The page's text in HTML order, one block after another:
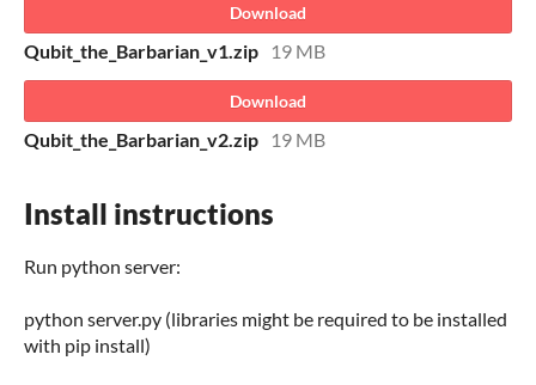
Download
Qubit_the_Barbarian_v1.zip 19 MB
Download
Qubit_the_Barbarian_v2.zip 19 MB
Install instructions
Run python server:
python server.py (libraries might be required to be installed
with pip install)